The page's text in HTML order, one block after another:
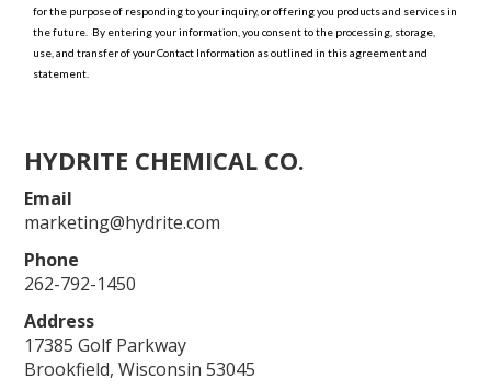
HYDRITE CHEMICAL CO.
Email
marketing@hydrite.com
Phone
262-792-1450
Address
17385 Golf Parkway
Brookfield, Wisconsin 53045